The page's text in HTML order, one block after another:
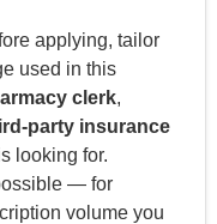
applying, tailor
used in this
clerk,
party insurance
looking for.
— for
volume you